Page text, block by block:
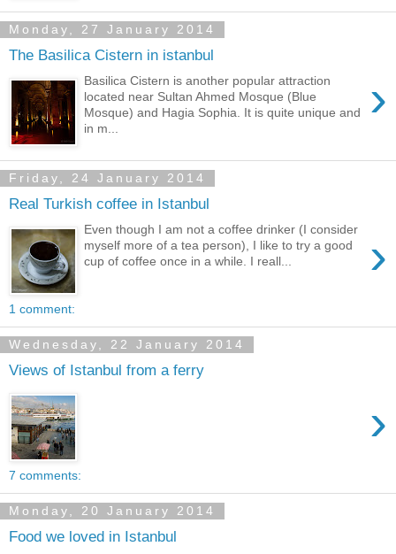
Monday, 27 January 2014
The Basilica Cistern in istanbul
›
Basilica Cistern is another popular attraction
located near Sultan Ahmed Mosque (Blue
Mosque) and Hagia Sophia. It is quite unique and
in m...
Friday, 24 January 2014
Real Turkish coffee in Istanbul
›
Even though I am not a coffee drinker (I consider
myself more of a tea person), I like to try a good
cup of coffee once in a while. I reall...
1 comment:
Wednesday, 22 January 2014
Views of Istanbul from a ferry
›
7 comments:
Monday, 20 January 2014
Food we loved in Istanbul